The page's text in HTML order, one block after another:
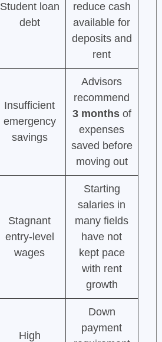
Student loan
debt
reduce cash
available for
deposits and
rent
Insufficient
emergency
savings
Advisors
recommend
3 monthsof
expenses
saved before
moving out
Stagnant
entry-level
wages
Starting
salaries in
many fields
have not
kept pace
with rent
growth
High
Down
payment